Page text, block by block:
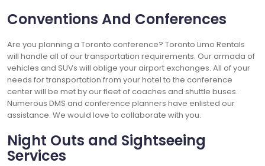
Conventions And Conferences
Are you planning a Toronto conference? Toronto Limo Rentals
will handle all of our transportation requirements. Our armada of
vehicles and SUVs will oblige your airport exchanges. All of your
needs for transportation from your hotel to the conference
center will be met by our fleet of coaches and shuttle buses.
Numerous DMS and conference planners have enlisted our
assistance. We would love to collaborate with you.
Night Outs and Sightseeing
Services